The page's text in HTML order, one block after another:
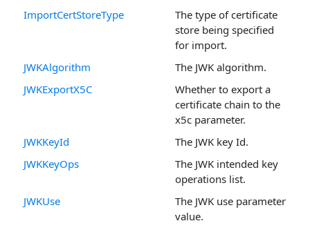
ImportCertStoreType
The type of certificate
store being specified
for import.
JWKAlgorithm
The JWK algorithm.
JWKExportX5C
Whether to export a
certificate chain to the
x5c parameter.
JWKKeyId
The JWK key Id.
JWKKeyOps
The JWK intended key
operations list.
JWKUse
The JWK use parameter
value.